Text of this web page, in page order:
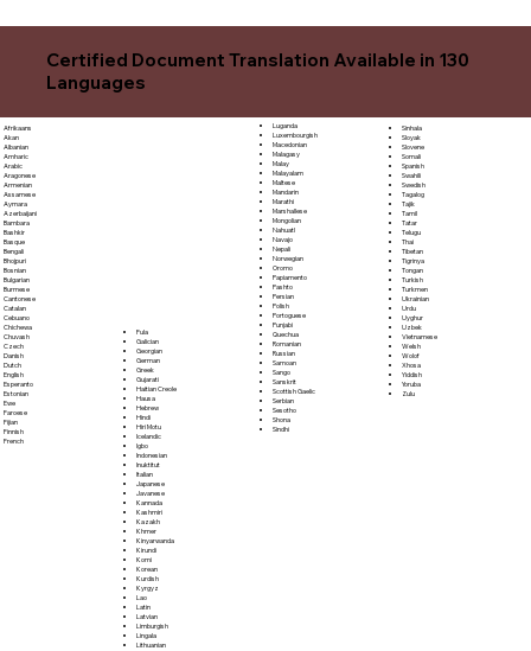
Certified Document Translation Available in 130
Languages
Afrikaans
Akan
Albanian
Amharic
Arabic
Aragonese
Armenian
Assamese
Aymara
Azerbaijani
Bambara
Bashkir
Basque
Bengali
Bhojpuri
Bosnian
Bulgarian
Burmese
Cantonese
Catalan
Cebuano
Chichewa
Chuvash
Czech
Danish
Dutch
English
Esperanto
Estonian
Ewe
Faroese
Fijian
Finnish
French
Fula
Galician
Georgian
German
Greek
Gujarati
Haitian Creole
Hausa
Hebrew
Hindi
Hiri Motu
Icelandic
Igbo
Indonesian
Inuktitut
Italian
Japanese
Javanese
Kannada
Kashmiri
Kazakh
Khmer
Kinyarwanda
Kirundi
Komi
Korean
Kurdish
Kyrgyz
Lao
Latin
Latvian
Limburgish
Lingala
Lithuanian
Luganda
Luxembourgish
Macedonian
Malagasy
Malay
Malayalam
Maltese
Mandarin
Marathi
Marshallese
Mongolian
Nahuatl
Navajo
Nepali
Norwegian
Oromo
Papiamento
Pashto
Persian
Polish
Portoguese
Punjabi
Quechua
Romanian
Russian
Samoan
Sango
Sanskrit
Scottish Gaelic
Serbian
Sesotho
Shona
Sindhi
Sinhala
Sloyak
Slovene
Somali
Spanish
Swahili
Swedish
Tagalog
Tajik
Tamil
Tatar
Telugu
Thai
Tibetan
Tigrinya
Tongan
Turkish
Turkmen
Ukrainian
Urdu
Uyghur
Uzbek
Vietnamese
Welsh
Wolof
Xhosa
Yiddish
Yoruba
Zulu